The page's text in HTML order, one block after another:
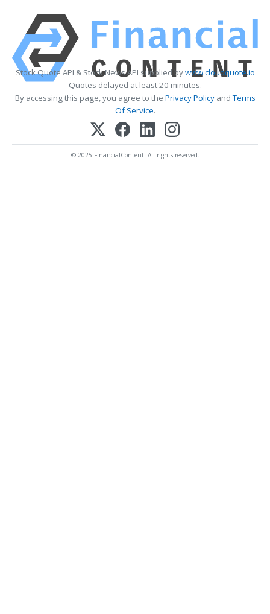
Stock Quote API & Stock News API supplied bywww.cloudquote.io
Quotes delayed at least 20 minutes.
By accessing this page, you agree to the Privacy PolicyandTerms
Of Service.
© 2025 FinancialContent. All rights reserved.